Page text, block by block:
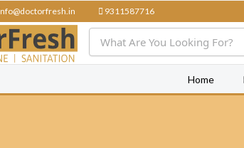
9311587716
Home